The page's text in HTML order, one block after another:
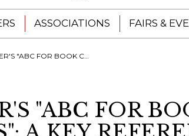
&
ASSOCIATIONS FAIRS &
A KEY REFERENCE BOOK FOR THE RARE BOOK TRADE
"ABC FOR